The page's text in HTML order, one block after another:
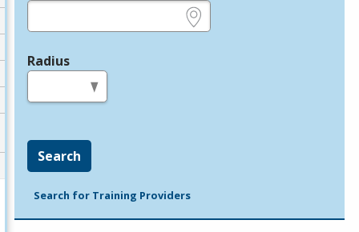
Radius
Search
Search for Training Providers